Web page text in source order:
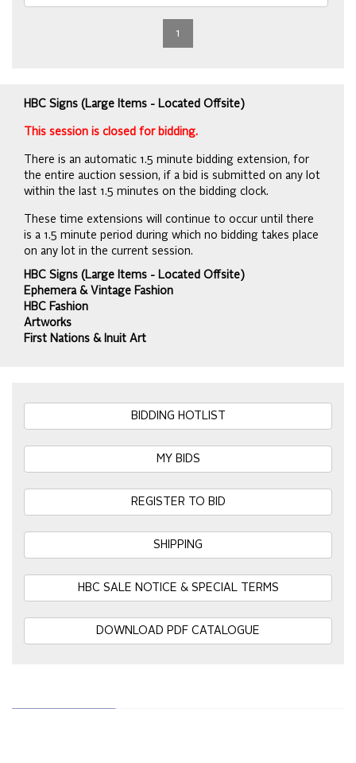
1
HBC Signs (Large Items - Located Offsite)
This session is closed for bidding.
There is an automatic 1.5 minute bidding extension, for
the entire auction session, if a bid is submitted on any lot
within the last 1.5 minutes on the bidding clock.
These time extensions will continue to occur until there
is a 1.5 minute period during which no bidding takes place
on any lot in the current session.
HBC Signs (Large Items - Located Offsite)
Ephemera & Vintage Fashion
HBC Fashion
Artworks
First Nations & Inuit Art
BIDDING HOTLIST
MY BIDS
REGISTER TO BID
SHIPPING
HBC SALE NOTICE & SPECIAL TERMS
DOWNLOAD PDF CATALOGUE